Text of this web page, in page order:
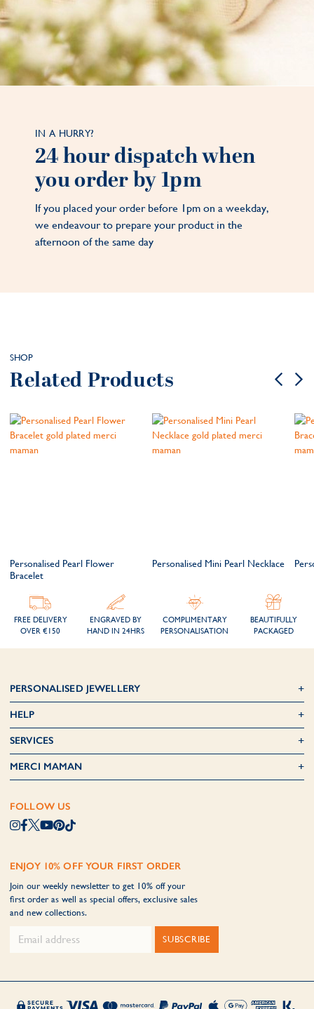
IN A HURRY?
24 hour dispatch when
you order by 1pm
If you placed your order before 1pm on a weekday,
we endeavour to prepare your product in the
afternoon of the same day
SHOP
Related Products
Personalised Pearl Flower
Bracelet
Personalised Mini Pearl Necklace
FREE DELIVERY
OVER €150
ENGRAVED BY
HAND IN 24HRS
COMPLIMENTARY
PERSONALISATION
BEAUTIFULLY
PACKAGED
PERSONALISED JEWELLERY
HELP
SERVICES
MERCI MAMAN
FOLLOW US
ENJOY 10% OFF YOUR FIRST ORDER
Join our weekly newsletter to get 10% off your
first order as well as special offers, exclusive sales
and new collections.
SUBSCRIBE